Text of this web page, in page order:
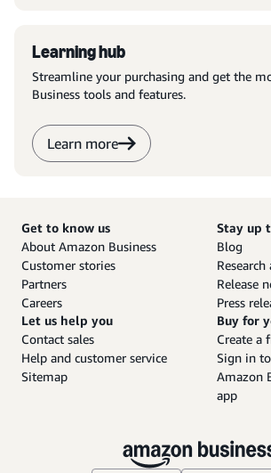
Learning hub
Streamline your purchasing and get the
Business tools and features.
Learn more
Get to know us
About Amazon Business
Customer stories
Partners
Careers
Stay up
Blog
Release
Press
Let us help you
Contact sales
Help and customer service
Sitemap
Buy for
Create a
Sign in
Amazon
app